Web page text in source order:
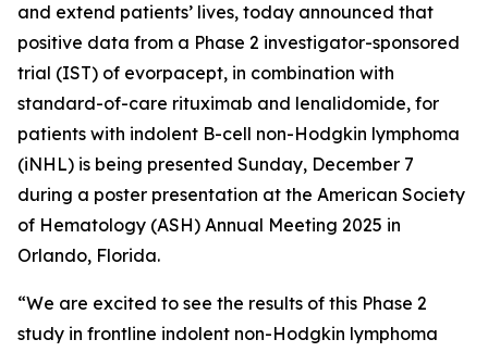
and extend patients’ lives, today announced that
positive data from a Phase 2 investigator-sponsored
trial (IST) of evorpacept, in combination with
standard-of-care rituximab and lenalidomide, for
patients with indolent B-cell non-Hodgkin lymphoma
(iNHL) is being presented Sunday, December 7
during a poster presentation at the American Society
of Hematology (ASH) Annual Meeting 2025 in
Orlando, Florida.
“We are excited to see the results of this Phase 2
study in frontline indolent non-Hodgkin lymphoma